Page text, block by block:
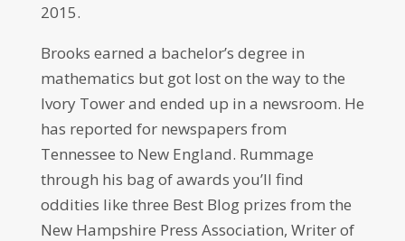
2015.
Brooks earned a bachelor’s degree in
mathematics but got lost on the way to the
Ivory Tower and ended up in a newsroom. He
has reported for newspapers from
Tennessee to New England. Rummage
through his bag of awards you’ll find
oddities like three Best Blog prizes from the
New Hampshire Press Association, Writer of